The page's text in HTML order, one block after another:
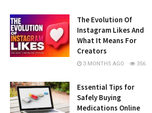
The Evolution Of
Instagram Likes And
What It Means For
Creators
3 MONTHS AGO 356
Essential Tips for
Safely Buying
Medications Online